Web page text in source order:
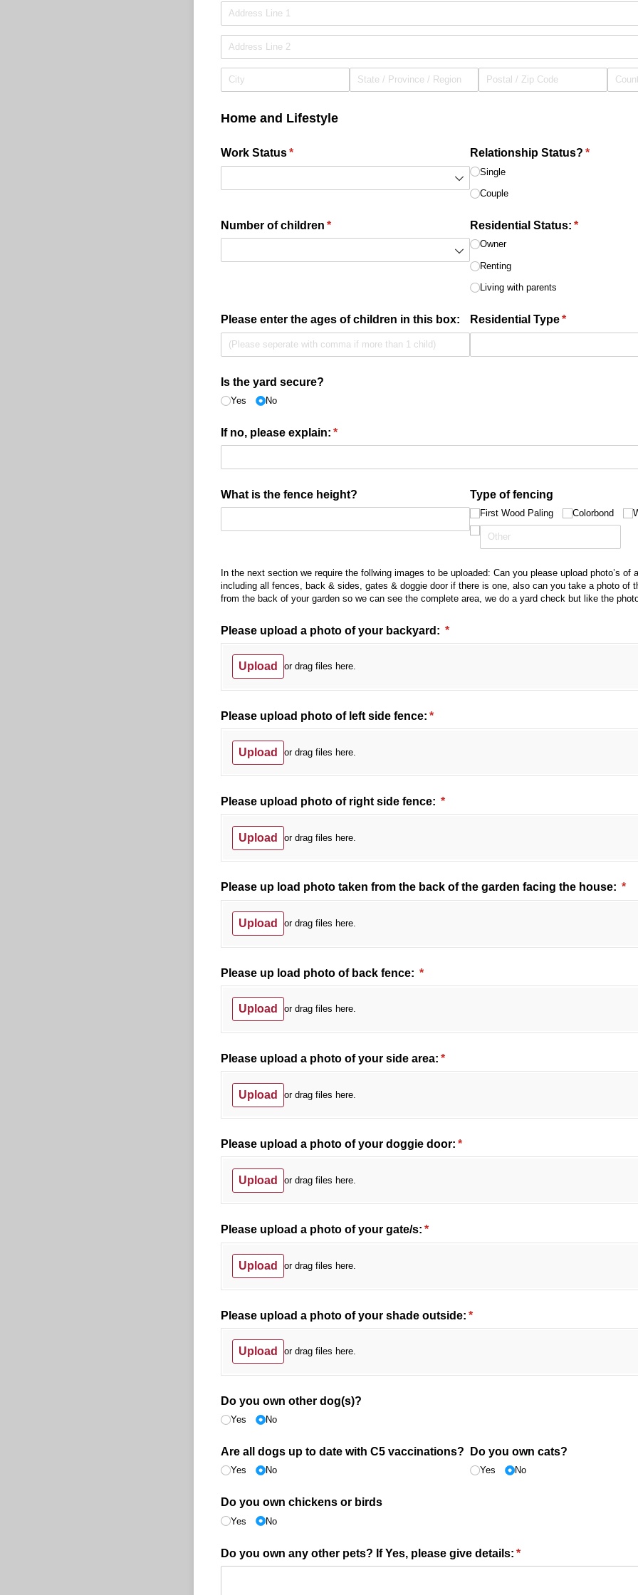
Home and Lifestyle
Work Status *
(required) Relationship Status? *
(required)
Single
Couple
Number of children *
(required) Residential Status: *
(required)
Owner
Renting
Living with parents
Please enter the ages of children in this box: Residential Type *
(required)
Is the yard secure?
Yes No
If no, please explain: *
(required)
What is the fence height? Type of fencing
First Wood Paling Colorbond
In the next section we require the follwing images to be uploaded: Can you please upload photo’s of
including all fences, back & sides, gates & doggie door if there is one, also can you take a photo of
from the back of your garden so we can see the complete area, we do a yard check but like the
Please upload a photo of your backyard: *
(required)
Upload or drag files here.
Please upload photo of left side fence: *
(required)
Upload or drag files here.
Please upload photo of right side fence: *
(required)
Upload or drag files here.
Please up load photo taken from the back of the garden facing the house: *
Upload or drag files here.
Please up load photo of back fence: *
(required)
Upload or drag files here.
Please upload a photo of your side area: *
(required)
Upload or drag files here.
Please upload a photo of your doggie door: *
(required)
Upload or drag files here.
Please upload a photo of your gate/​s: *
(required)
Upload or drag files here.
Please upload a photo of your shade outside: *
(required)
Upload or drag files here.
Do you own other dog(s)?
Yes No
Are all dogs up to date with C5 vaccinations?
Yes No
Do you own cats?
Yes No
Do you own chickens or birds
Yes No
Do you own any other pets? If Yes, please give details: *
(required)